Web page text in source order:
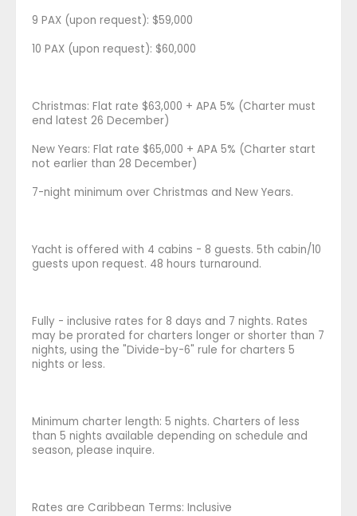
9 PAX (upon request): $59,000
10 PAX (upon request): $60,000
Christmas: Flat rate $63,000 + APA 5% (Charter must
end latest 26 December)
New Years: Flat rate $65,000 + APA 5% (Charter start
not earlier than 28 December)
7-night minimum over Christmas and New Years.
Yacht is offered with 4 cabins - 8 guests. 5th cabin/10
guests upon request. 48 hours turnaround.
Fully - inclusive rates for 8 days and 7 nights. Rates
may be prorated for charters longer or shorter than 7
nights, using the "Divide-by-6" rule for charters 5
nights or less.
Minimum charter length: 5 nights. Charters of less
than 5 nights available depending on schedule and
season, please inquire.
Rates are Caribbean Terms: Inclusive